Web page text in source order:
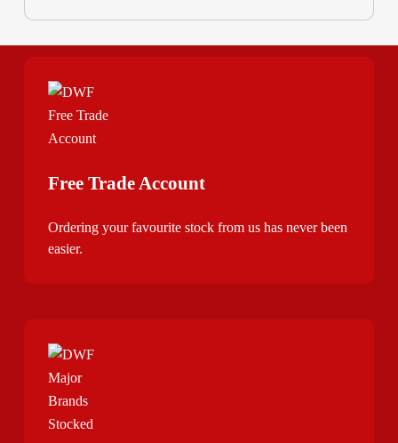
Free Trade Account
Ordering your favourite stock from us has never been
easier.